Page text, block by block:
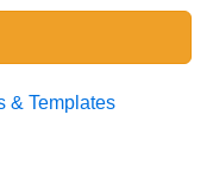
& Templates